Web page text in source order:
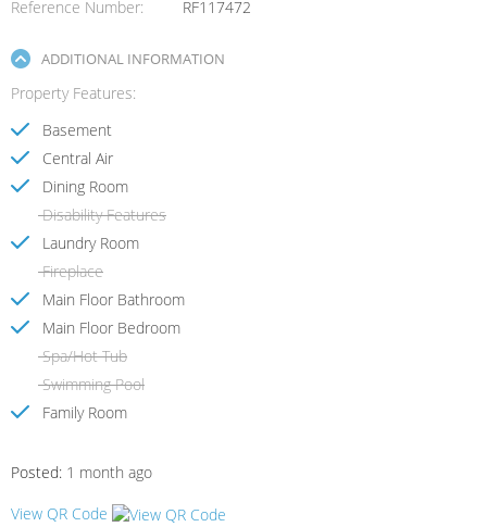
Reference Number RF117472
ADDITIONAL INFORMATION
Property Features
Basement
Central Air
Dining Room
Disability Features
Laundry Room
Fireplace
Main Floor Bathroom
Main Floor Bedroom
Spa/Hot Tub
Swimming Pool
Family Room
Posted: 1 month ago
View QR Code